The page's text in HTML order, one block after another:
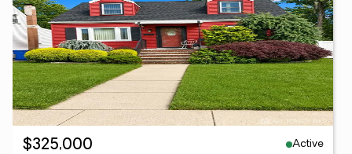
$325,000
Active